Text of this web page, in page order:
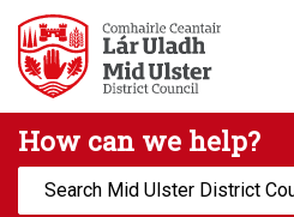
Skip to main content
Mid Ulster District
How can we help?
Search: